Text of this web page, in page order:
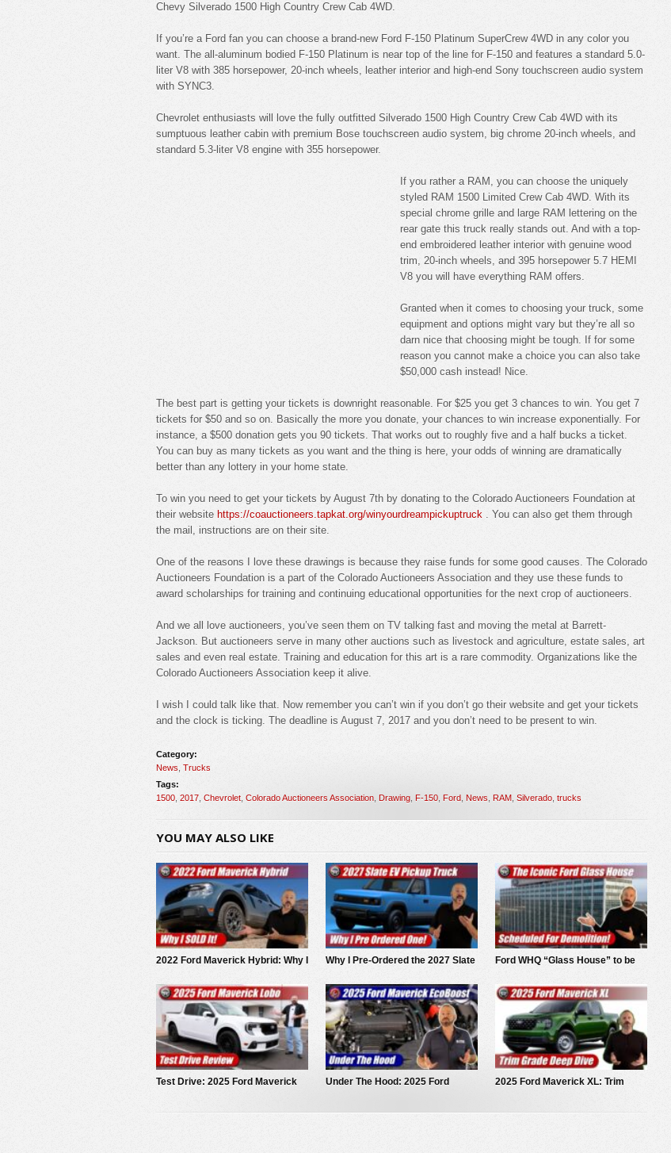
Chevy Silverado 1500 High Country Crew Cab 4WD.
If you’re a Ford fan you can choose a brand-new Ford F-150 Platinum SuperCrew 4WD in any color you
want. The all-aluminum bodied F-150 Platinum is near top of the line for F-150 and features a standard 5.0-
liter V8 with 385 horsepower, 20-inch wheels, leather interior and high-end Sony touchscreen audio system
with SYNC3.
Chevrolet enthusiasts will love the fully outfitted Silverado 1500 High Country Crew Cab 4WD with its
sumptuous leather cabin with premium Bose touchscreen audio system, big chrome 20-inch wheels, and
standard 5.3-liter V8 engine with 355 horsepower.
If you rather a RAM, you can choose the uniquely
styled RAM 1500 Limited Crew Cab 4WD. With its
special chrome grille and large RAM lettering on the
rear gate this truck really stands out. And with a top-
end embroidered leather interior with genuine wood
trim, 20-inch wheels, and 395 horsepower 5.7 HEMI
V8 you will have everything RAM offers.
Granted when it comes to choosing your truck, some
equipment and options might vary but they’re all so
darn nice that choosing might be tough. If for some
reason you cannot make a choice you can also take
$50,000 cash instead! Nice.
The best part is getting your tickets is downright reasonable. For $25 you get 3 chances to win. You get 7
tickets for $50 and so on. Basically the more you donate, your chances to win increase exponentially. For
instance, a $500 donation gets you 90 tickets. That works out to roughly five and a half bucks a ticket.
You can buy as many tickets as you want and the thing is here, your odds of winning are dramatically
better than any lottery in your home state.
To win you need to get your tickets by August 7th by donating to the Colorado Auctioneers Foundation at
their website https://coauctioneers.tapkat.org/winyourdreampickuptruck . You can also get them through
the mail, instructions are on their site.
One of the reasons I love these drawings is because they raise funds for some good causes. The Colorado
Auctioneers Foundation is a part of the Colorado Auctioneers Association and they use these funds to
award scholarships for training and continuing educational opportunities for the next crop of auctioneers.
And we all love auctioneers, you’ve seen them on TV talking fast and moving the metal at Barrett-
Jackson. But auctioneers serve in many other auctions such as livestock and agriculture, estate sales, art
sales and even real estate. Training and education for this art is a rare commodity. Organizations like the
Colorado Auctioneers Association keep it alive.
I wish I could talk like that. Now remember you can’t win if you don’t go their website and get your tickets
and the clock is ticking. The deadline is August 7, 2017 and you don’t need to be present to win.
Category:
News Trucks
Tags:
1500 2017 Chevrolet Colorado Auctioneers Association Drawing F-150 Ford News RAM Silverado trucks
YOU MAY ALSO LIKE
2022 Ford Maverick Hybrid: Why I
Why I Pre-Ordered the 2027 Slate
Ford WHQ “Glass House” to be
Test Drive: 2025 Ford Maverick
Under The Hood: 2025 Ford
2025 Ford Maverick XL: Trim